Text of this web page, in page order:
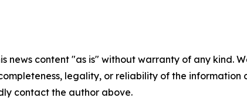
news content "as is" without warranty of any
legality, or reliability of the
contact the author above.